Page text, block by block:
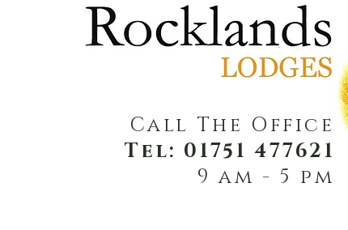
Call The Office
Tel: 01751 477621
9 am - 5 pm